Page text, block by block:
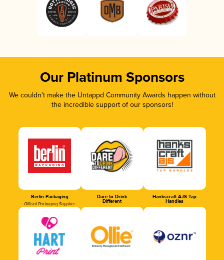
Our Platinum Sponsors
We couldn’t make the Untappd Community Awards happen without
the incredible support of our sponsors!
Berlin Packaging
Official Packaging Supplier
Dare to Drink
Different
Hankscraft AJS Tap
Handles